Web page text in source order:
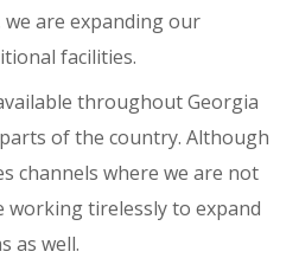
are expanding our
facilities.
throughout Georgia
of the country. Although
channels where we are not
working tirelessly to expand
as well.